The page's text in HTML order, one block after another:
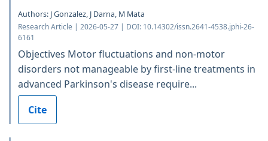
Authors: J Gonzalez, J Darna, M Mata
Research Article | 2026-05-27 | DOI: 10.14302/issn.2641-4538.jphi-26-
6161
Objectives Motor fluctuations and non-motor
disorders not manageable by first-line treatments in
advanced Parkinson's disease require...
Cite